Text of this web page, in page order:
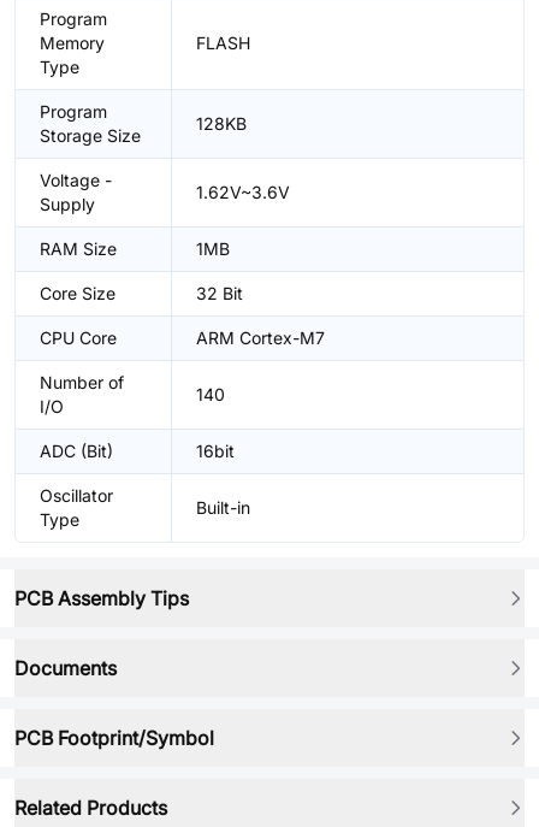
Program
Memory
Type
FLASH
Program
Storage Size
128KB
Voltage -
Supply
1.62V~3.6V
RAM Size 1MB
Core Size 32 Bit
CPU Core ARM Cortex-M7
Number of
I/O
140
ADC (Bit) 16bit
Oscillator
Type
Built-in
PCB Assembly Tips
Documents
PCB Footprint/Symbol
Related Products